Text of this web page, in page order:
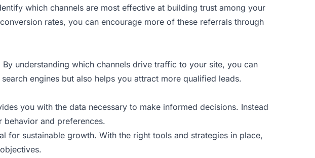
which channels are most effective at building trust among your
rates, you can encourage more of these referrals through
understanding which channels drive traffic to your site, you can
engines but also helps you attract more qualified leads.
you with the data necessary to make informed decisions. Instead
and preferences.
for sustainable growth. With the right tools and strategies in place,